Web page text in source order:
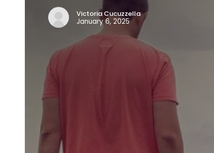
Victoria Cucuzzella
January 6, 2025